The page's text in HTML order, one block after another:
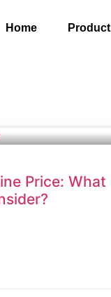
Home Product
Price: What